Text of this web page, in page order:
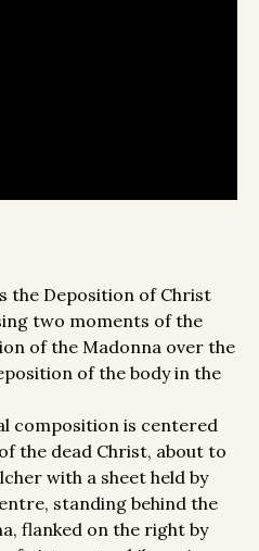
the Deposition of Christ
two moments of the
of the Madonna over the
of the body in the
composition is centered
the dead Christ, about to
with a sheet held by
standing behind the
flanked on the right by